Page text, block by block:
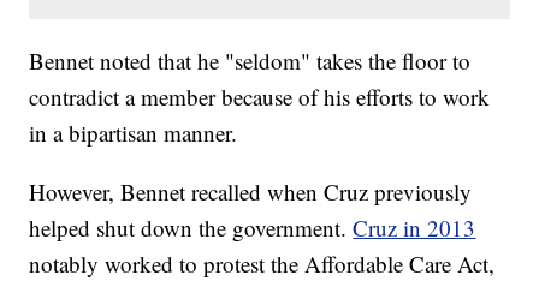
Bennet noted that he "seldom" takes the floor to
contradict a member because of his efforts to work
in a bipartisan manner.
However, Bennet recalled when Cruz previously
helped shut down the government. Cruz in 2013
notably worked to protest the Affordable Care Act,